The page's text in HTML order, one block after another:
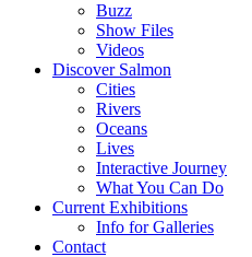
Buzz
Show Files
Videos
Discover Salmon
Cities
Rivers
Oceans
Lives
Interactive Journey
What You Can Do
Current Exhibitions
Info for Galleries
Contact